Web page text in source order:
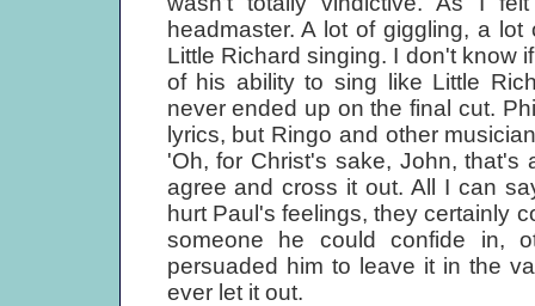
headmaster. A lot of giggling, a
Little Richard singing. I don't know
of his ability to sing like Little
never ended up on the final cut.
lyrics, but Ringo and other
'Oh, for Christ's sake, John,
agree and cross it out. All I can
hurt Paul's feelings, they certainly
someone he could confide in,
persuaded him to leave it in the
ever let it out.